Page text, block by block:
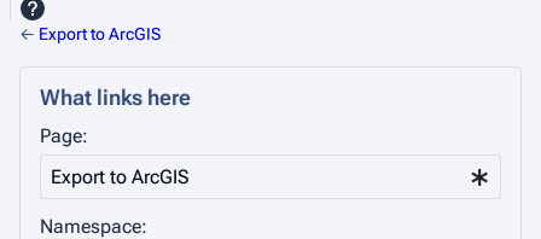
← Export to ArcGIS
What links here
Page:
Namespace: